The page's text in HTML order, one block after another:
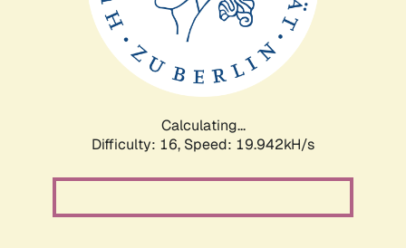
Calculating...
Difficulty: 16, Speed: 19.942kH/s